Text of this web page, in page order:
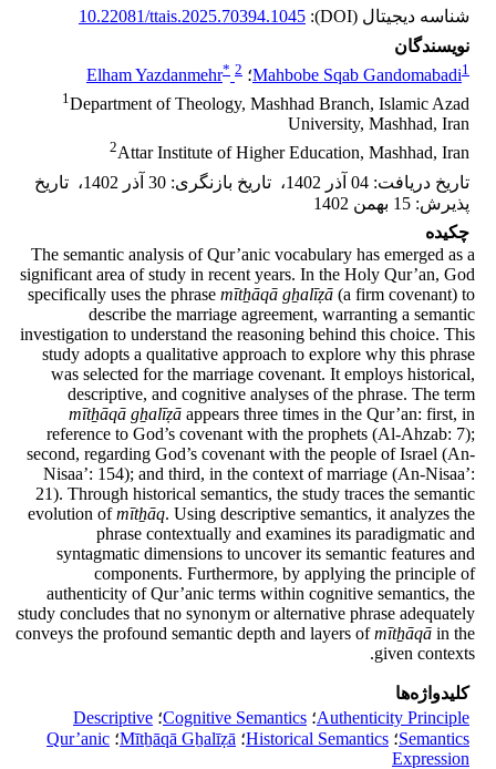
شناسه دیجیتال (DOI):
10.22081/ttais.2025.70394.1045
نویسندگان
Mahbobe Sqab Gandomabadi1 ؛ Elham Yazdanmehr* 2
1 Department of Theology, Mashhad Branch, Islamic Azad
University, Mashhad, Iran
2Attar Institute of Higher Education, Mashhad, Iran
تاریخ دریافت: 04 آذر 1402 ، تاریخ بازنگری: 30 آذر 1402 ، تاریخ
پذیرش: 15 بهمن 1402
چکیده
The semantic analysis of Qur’anic vocabulary has emerged as a
significant area of study in recent years. In the Holy Qur’an, God
specifically uses the phrase mītẖāqā gẖalīẓā (a firm covenant) to
describe the marriage agreement, warranting a semantic
investigation to understand the reasoning behind this choice. This
study adopts a qualitative approach to explore why this phrase
was selected for the marriage covenant. It employs historical,
descriptive, and cognitive analyses of the phrase. The term
mītẖāqā gẖalīẓā appears three times in the Qur’an: first, in
reference to God’s covenant with the prophets (Al-Ahzab: 7);
second, regarding God’s covenant with the people of Israel (An-
Nisaa’: 154); and third, in the context of marriage (An-Nisaa’:
21). Through historical semantics, the study traces the semantic
evolution ofmītẖāq. Using descriptive semantics, it analyzes the
phrase contextually and examines its paradigmatic and
syntagmatic dimensions to uncover its semantic features and
components. Furthermore, by applying the principle of
authenticity of Qur’anic terms within cognitive semantics, the
study concludes that no synonym or alternative phrase adequately
conveys the profound semantic depth and layers ofmītẖāqā in the
given contexts.
کلیدواژه‌ها
Authenticity Principle؛ Cognitive Semantics؛ Descriptive
Semantics؛ Historical Semantics؛ Mītẖāqā Gẖalīẓā؛ Qur’anic
Expression